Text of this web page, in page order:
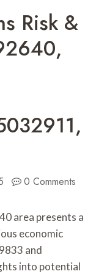
Risk &
0 Comments
area presents a
economic
and
into potential